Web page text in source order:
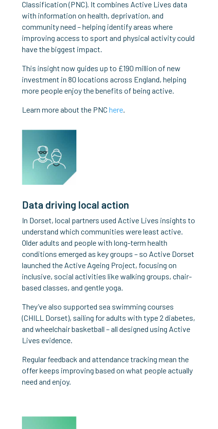
Classification (PNC). It combines Active Lives data
with information on health, deprivation, and
community need – helping identify areas where
improving access to sport and physical activity could
have the biggest impact.
This insight now guides up to £190 million of new
investment in 80 locations across England, helping
more people enjoy the benefits of being active.
Learn more about the PNC here.
Data driving local action
In Dorset, local partners used Active Lives insights to
understand which communities were least active.
Older adults and people with long-term health
conditions emerged as key groups – so Active Dorset
launched the Active Ageing Project, focusing on
inclusive, social activities like walking groups, chair-
based classes, and gentle yoga.
They’ve also supported sea swimming courses
(CHILL Dorset), sailing for adults with type 2 diabetes,
and wheelchair basketball – all designed using Active
Lives evidence.
Regular feedback and attendance tracking mean the
offer keeps improving based on what people actually
need and enjoy.